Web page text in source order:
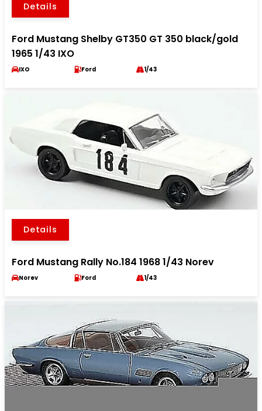
Details
Ford Mustang Shelby GT350 GT 350 black/gold
1965 1/43 IXO
IXO Ford 1/43
Details
Ford Mustang Rally No.184 1968 1/43 Norev
Norev Ford 1/43